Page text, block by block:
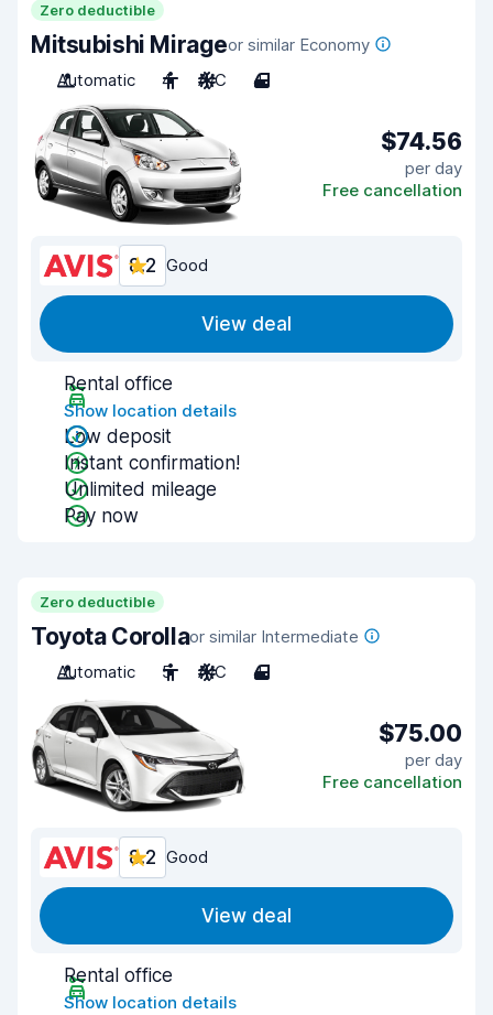
Zero deductible
Mitsubishi Mirageor similar Economy
Automatic
4 A/C 4
$74.56
per day
Free cancellation
8.2 Good
View deal
Rental office
Show location details
Low deposit
Instant confirmation!
Unlimited mileage
Pay now
Zero deductible
Toyota Corollaor similar Intermediate
Automatic
5 A/C 4
$75.00
per day
Free cancellation
8.2 Good
View deal
Rental office
Show location details